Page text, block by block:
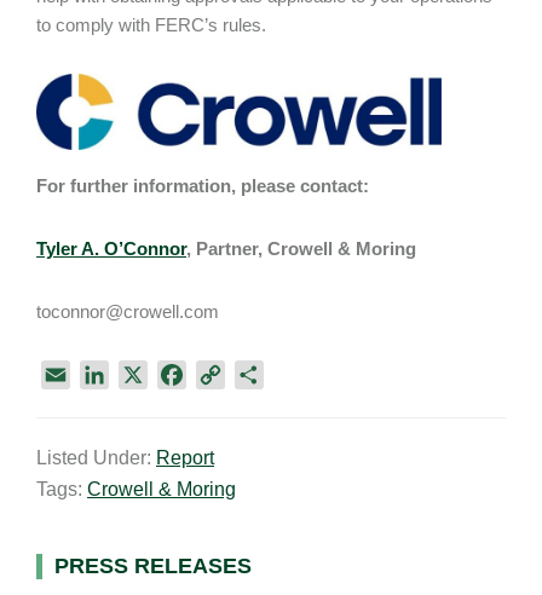
to comply with FERC’s rules.
For further information, please contact:
Tyler A. O’Connor, Partner, Crowell & Moring
toconnor@crowell.com
i
l
k
e
n
e
b
k
L
k
Listed Under: Report
Tags: Crowell & Moring
Primary
PRESS RELEASES